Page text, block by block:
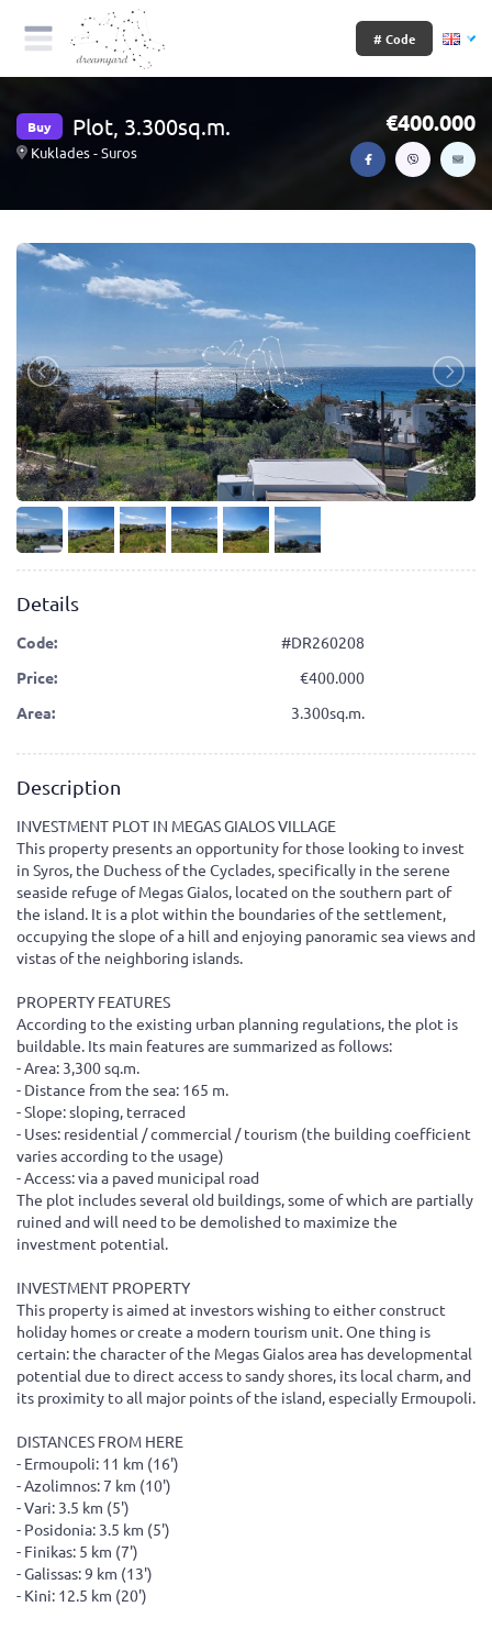
# Code
Buy Plot, 3.300sq.m.
Kuklades - Suros
400.000
Details
Code:
#DR260208
Price:
400.000
Area:
3.300sq.m.
Description
INVESTMENT PLOT IN MEGAS GIALOS VILLAGE
This property presents an opportunity for those looking to invest
in Syros, the Duchess of the Cyclades, specifically in the serene
seaside refuge of Megas Gialos, located on the southern part of
the island. It is a plot within the boundaries of the settlement,
occupying the slope of a hill and enjoying panoramic sea views and
vistas of the neighboring islands.
PROPERTY FEATURES
According to the existing urban planning regulations, the plot is
buildable. Its main features are summarized as follows:
- Area: 3,300 sq.m.
- Distance from the sea: 165 m.
- Slope: sloping, terraced
- Uses: residential / commercial / tourism (the building coefficient
varies according to the usage)
- Access: via a paved municipal road
The plot includes several old buildings, some of which are partially
ruined and will need to be demolished to maximize the
investment potential.
INVESTMENT PROPERTY
This property is aimed at investors wishing to either construct
holiday homes or create a modern tourism unit. One thing is
certain: the character of the Megas Gialos area has developmental
potential due to direct access to sandy shores, its local charm, and
its proximity to all major points of the island, especially Ermoupoli.
DISTANCES FROM HERE
- Ermoupoli: 11 km (16')
- Azolimnos: 7 km (10')
- Vari: 3.5 km (5')
- Posidonia: 3.5 km (5')
- Finikas: 5 km (7')
- Galissas: 9 km (13')
- Kini: 12.5 km (20')